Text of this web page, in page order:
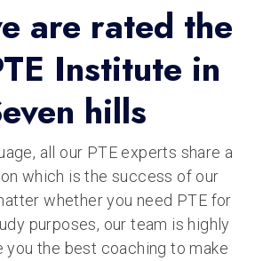
are rated the
Institute in
hills
all our PTE experts share a
which is the success of our
whether you need PTE for
purposes, our team is highly
you the best coaching to make